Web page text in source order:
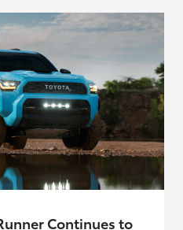
Continues to